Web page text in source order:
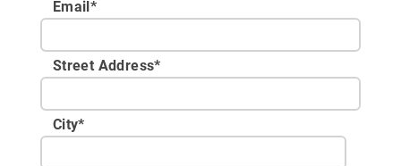
Email*
Street Address*
City*